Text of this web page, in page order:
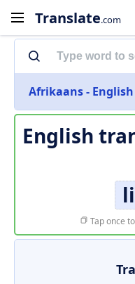
Translate.com
Afrikaans - English
English
Tap once